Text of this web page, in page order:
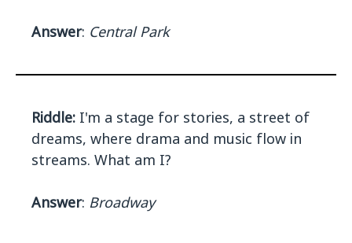
Answer: Central Park
Riddle: I'm a stage for stories, a street of
dreams, where drama and music flow in
streams. What am I?
Answer: Broadway